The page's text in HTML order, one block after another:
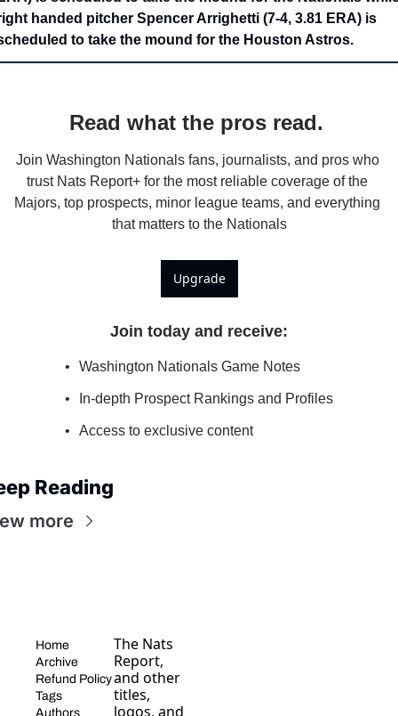
handed pitcher Spencer Arrighetti (7-4, 3.81 ERA) is
to take the mound for the Houston Astros.
Read what the pros read.
Join Washington Nationals fans, journalists, and pros who
trust Nats Report+ for the most reliable coverage of the
Majors, top prospects, minor league teams, and everything
that matters to the Nationals
Upgrade
Join today and receive:
Washington Nationals Game Notes
In-depth Prospect Rankings and Profiles
Access to exclusive content
Reading
more
Home
Archive
Refund Policy
Tags
Authors
The Nats
Report,
and other
titles,
logos, and